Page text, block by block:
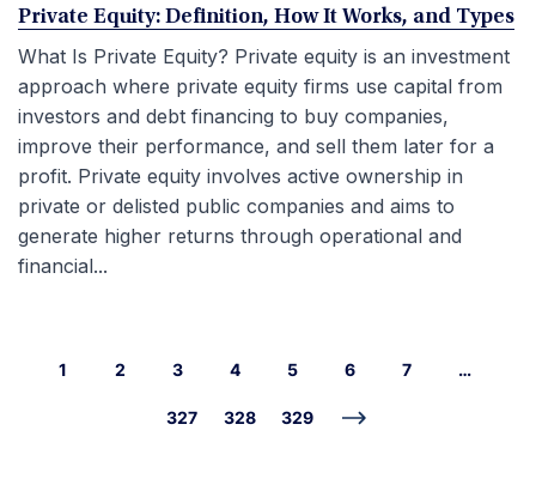
Private Equity: Definition, How It Works, and Types
What Is Private Equity? Private equity is an investment
approach where private equity firms use capital from
investors and debt financing to buy companies,
improve their performance, and sell them later for a
profit. Private equity involves active ownership in
private or delisted public companies and aims to
generate higher returns through operational and
financial...
1 2 3 4 5 6 7 …
327 328 329